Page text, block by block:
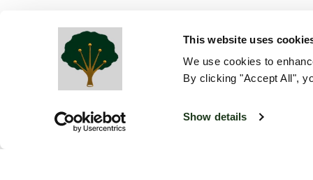
This website uses
We use cookies to
By clicking "Accept All",
Show details